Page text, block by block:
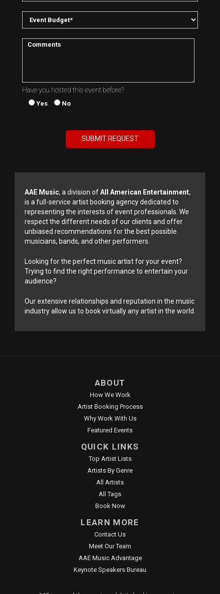
Have you hosted this event before?
Yes No
AAE Music, a division ofAll American Entertainment,
is a full-service artist booking agency dedicated to
representing the interests of event professionals. We
respect the different needs of our clients and offer
unbiased recommendations for the best possible
musicians, bands, and other performers.
Looking for the perfect music artist for your event?
Trying to find the right performance to entertain your
audience?
Our extensive relationships and reputation in the music
industry allow us to book virtually any artist in the world.
ABOUT
How We Work
Artist Booking Process
Why Work With Us
Featured Events
QUICK LINKS
Top Artist Lists
Artists By Genre
All Artists
All Tags
Book Now
LEARN MORE
Contact Us
Meet Our Team
AAE Music Advantage
Keynote Speakers Bureau